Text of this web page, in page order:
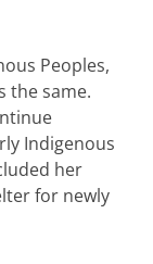
Peoples,
the same.
Indigenous
her
for newly